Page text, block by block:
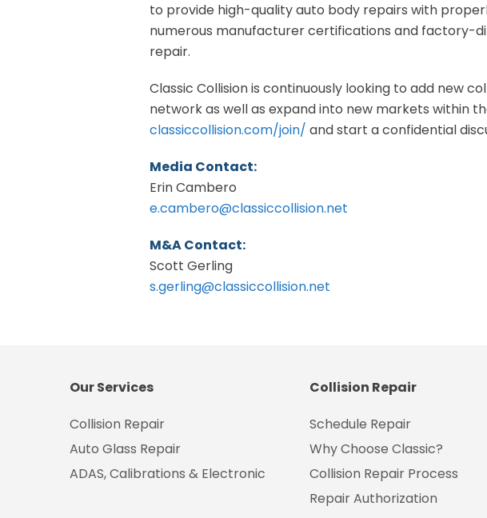
to provide high-quality auto body repairs with
numerous manufacturer certifications and factory-
repair.
Classic Collision is continuously looking to add new
network as well as expand into new markets within
classiccollision.com/join/ and start a confidential
Media Contact:
Erin Cambero
e.cambero@classiccollision.net
M&A Contact:
Scott Gerling
s.gerling@classiccollision.net
Our Services
Collision Repair
Auto Glass Repair
ADAS, Calibrations & Electronic
Collision Repair
Schedule Repair
Why Choose Classic?
Collision Repair Process
Repair Authorization